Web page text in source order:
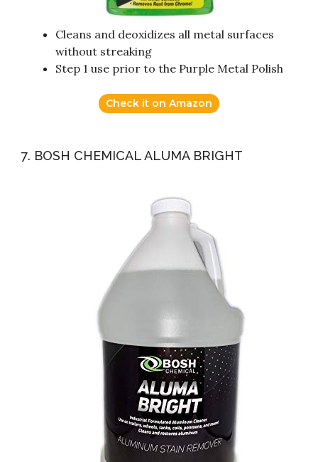
Cleans and deoxidizes all metal surfaces
without streaking
Step 1 use prior to the Purple Metal Polish
Check it on Amazon
7. BOSH CHEMICAL ALUMA BRIGHT